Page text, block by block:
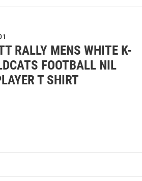
RALLY MENS WHITE K-
FOOTBALL NIL
T SHIRT